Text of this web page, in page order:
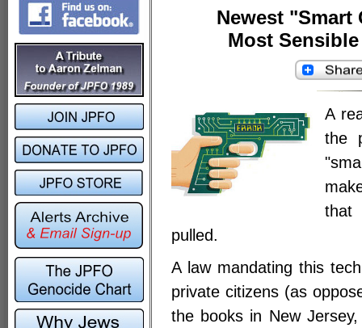
Newest
Most
A
the
that
pulled.
A law mandating this
private citizens (as
the books in New